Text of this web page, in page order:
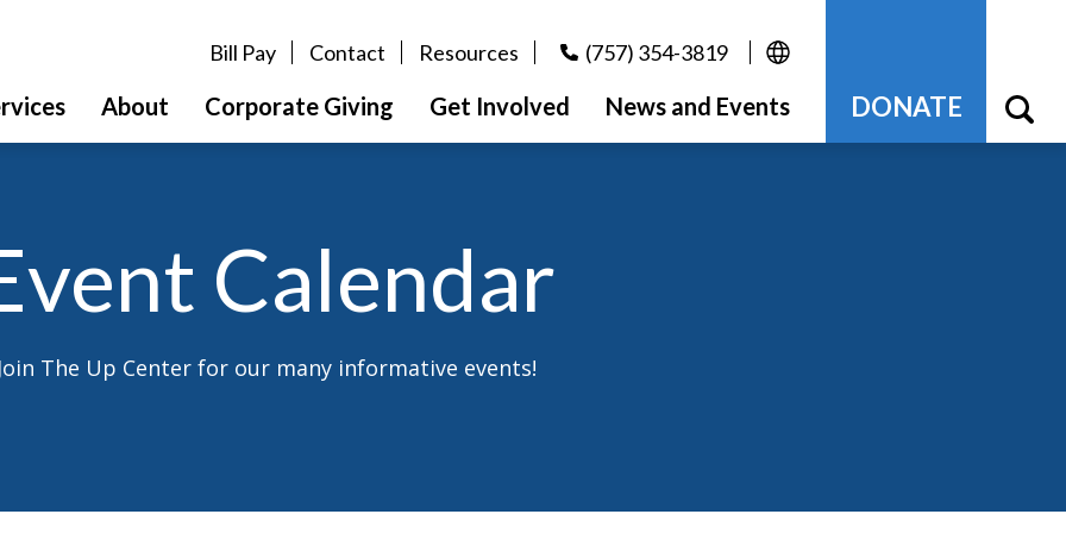
Bill Pay Contact Resources (757) 354-3819
About Corporate Giving Get Involved News and Events DONATE
Calendar
The Up Center for our many informative events!